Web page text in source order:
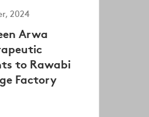
2024
Arwa
to Rawabi
Factory